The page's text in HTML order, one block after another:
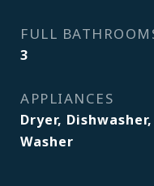
FULL
3
APPLIANCES
Dryer,
Washer